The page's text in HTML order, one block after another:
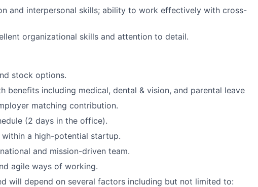
and interpersonal skills; ability to work effectively with cross-
organizational skills and attention to detail.
stock options.
benefits including medical, dental & vision, and parental leave
matching contribution.
(2 days in the office).
a high-potential startup.
and mission-driven team.
agile ways of working.
will depend on several factors including but not limited to: